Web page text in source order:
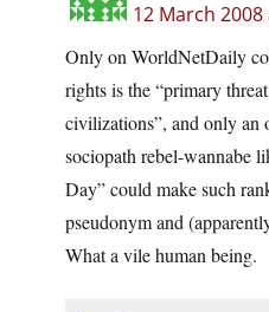
12 March
Only on WorldNetDaily
rights is the “primary
civilizations”, and only an
sociopath rebel-wannabe
Day” could make such
pseudonym and
What a vile human being.